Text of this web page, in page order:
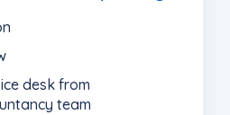
desk from
team